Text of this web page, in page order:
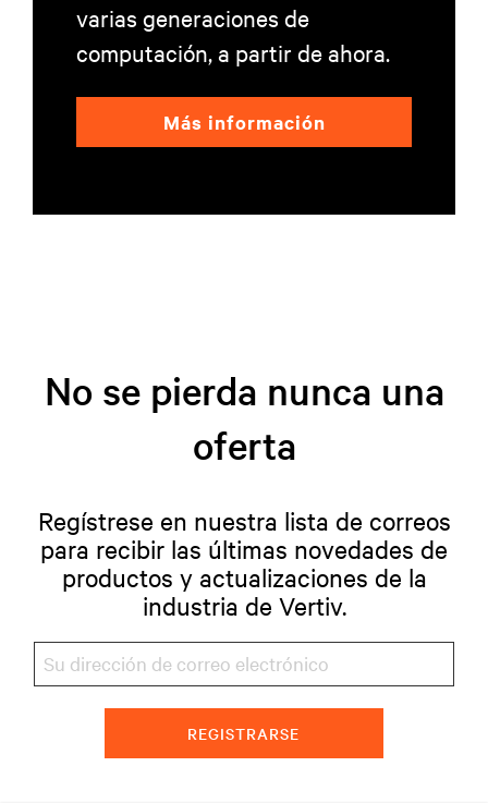
varias generaciones de
computación, a partir de ahora.
Más información
No se pierda nunca una
oferta
Regístrese en nuestra lista de correos
para recibir las últimas novedades de
productos y actualizaciones de la
industria de Vertiv.
REGISTRARSE